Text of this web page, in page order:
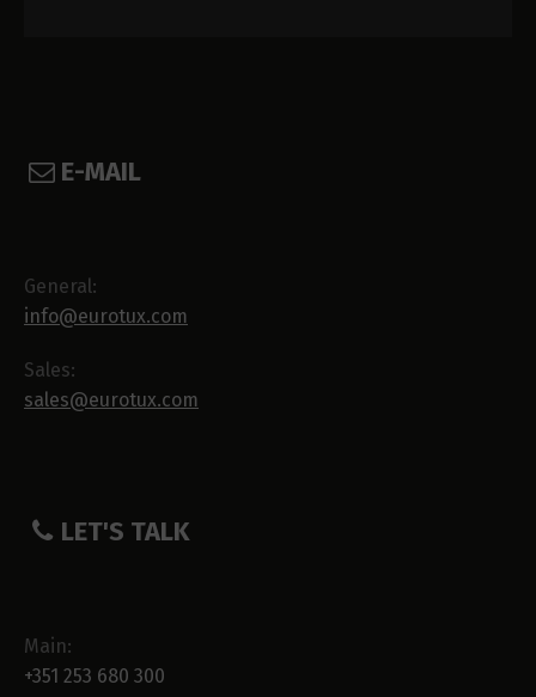
E-MAIL
General:
info@eurotux.com
Sales:
sales@eurotux.com
LET'S TALK
Main:
+351 253 680 300